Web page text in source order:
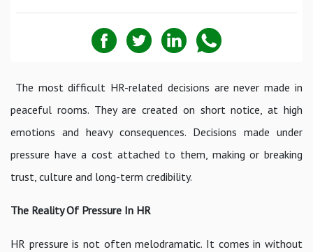
The most difficult HR-related decisions are never made in
peaceful rooms. They are created on short notice, at high
emotions and heavy consequences. Decisions made under
pressure have a cost attached to them, making or breaking
trust, culture and long-term credibility.
The Reality Of Pressure In HR
HR pressure is not often melodramatic. It comes in without